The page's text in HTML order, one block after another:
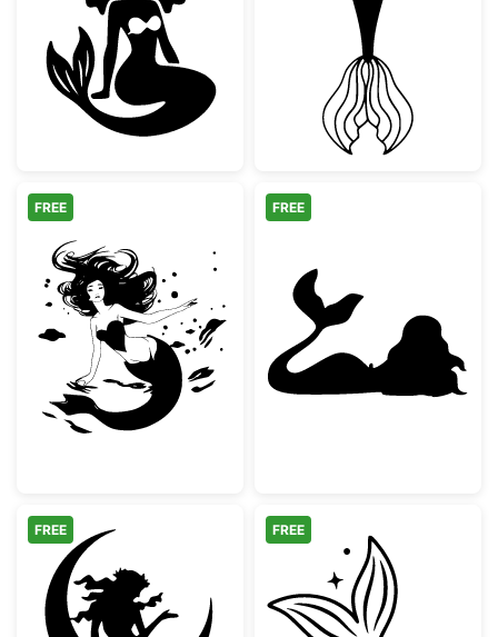
Afro Mermaid Silhouette Mermaid
Swimming Mermaid with Flowing Hair
FREE
Mermaid
FREE
FREE FREE